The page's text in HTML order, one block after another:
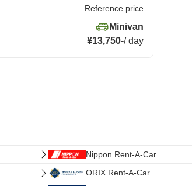
Reference price
Minivan
¥13,750-/day
Nippon Rent-A-Car
ORIX Rent-A-Car